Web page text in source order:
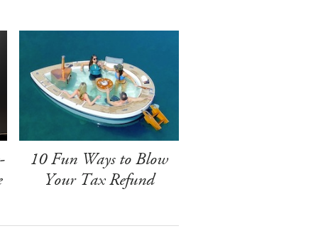
10 Fun Ways to Blow
Your Tax Refund